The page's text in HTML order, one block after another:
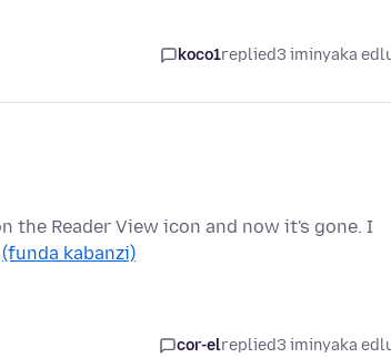
koco1replied3 iminyaka
the Reader View icon and now it's gone. I
(funda kabanzi)
cor-elreplied3 iminyaka